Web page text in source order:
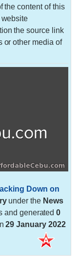
the content of this
the source link
or other media of
Down on
under the News
and generated0
29 January 2022